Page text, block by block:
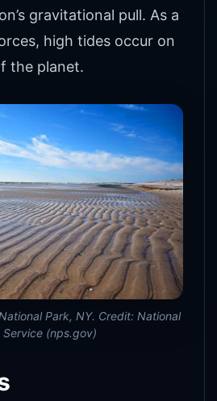
gravitational pull. As a
high tides occur on
the planet.
Park, NY. Credit: National
Service (nps.gov)